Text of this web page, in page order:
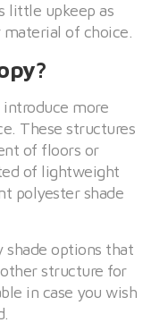
little upkeep as
of choice.
introduce more
These structures
of floors or
of lightweight
polyester shade
shade options that
structure for
in case you wish